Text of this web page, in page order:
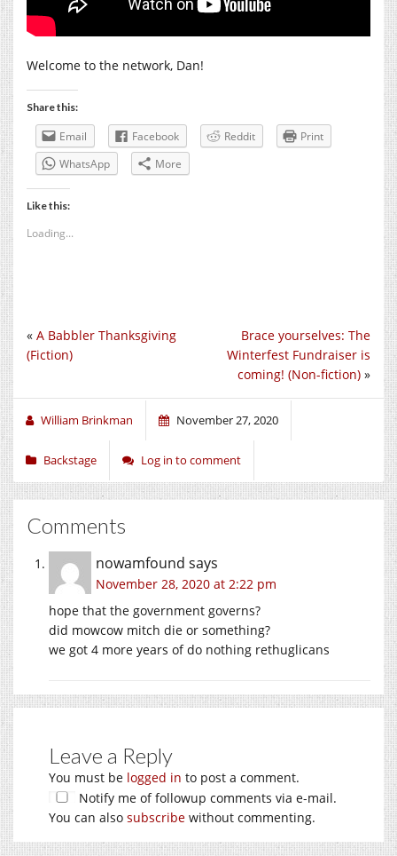
Welcome to the network, Dan!
Share this:
Email Facebook Reddit
Print
WhatsApp
More
Like this:
Loading...
Brace yourselves: The
Winterfest Fundraiser is
coming! (Non-fiction) »
« A Babbler Thanksgiving
(Fiction)
William Brinkman November 27, 2020
Backstage Log in to comment
Comments
nowamfound says
November 28, 2020 at 2:22 pm
hope that the government governs?
did mowcow mitch die or something?
we got 4 more years of do nothing rethuglicans
Leave a Reply
You must be logged in to post a comment.
Notify me of followup comments via e-mail.
You can also subscribe without commenting.